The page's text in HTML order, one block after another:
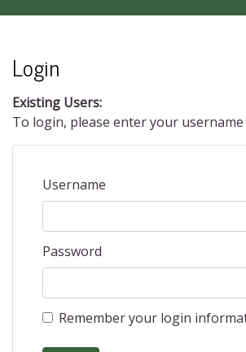
Login
Existing Users:
To login, please enter your username
Username
Password
Remember your login